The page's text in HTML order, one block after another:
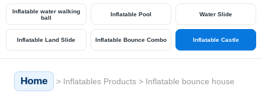
Inflatable water walking
ball
Inflatable Pool Water Slide
Inflatable Land Slide Inflatable Bounce Combo Inflatable Castle
Home > Inflatables Products > Inflatable bounce house